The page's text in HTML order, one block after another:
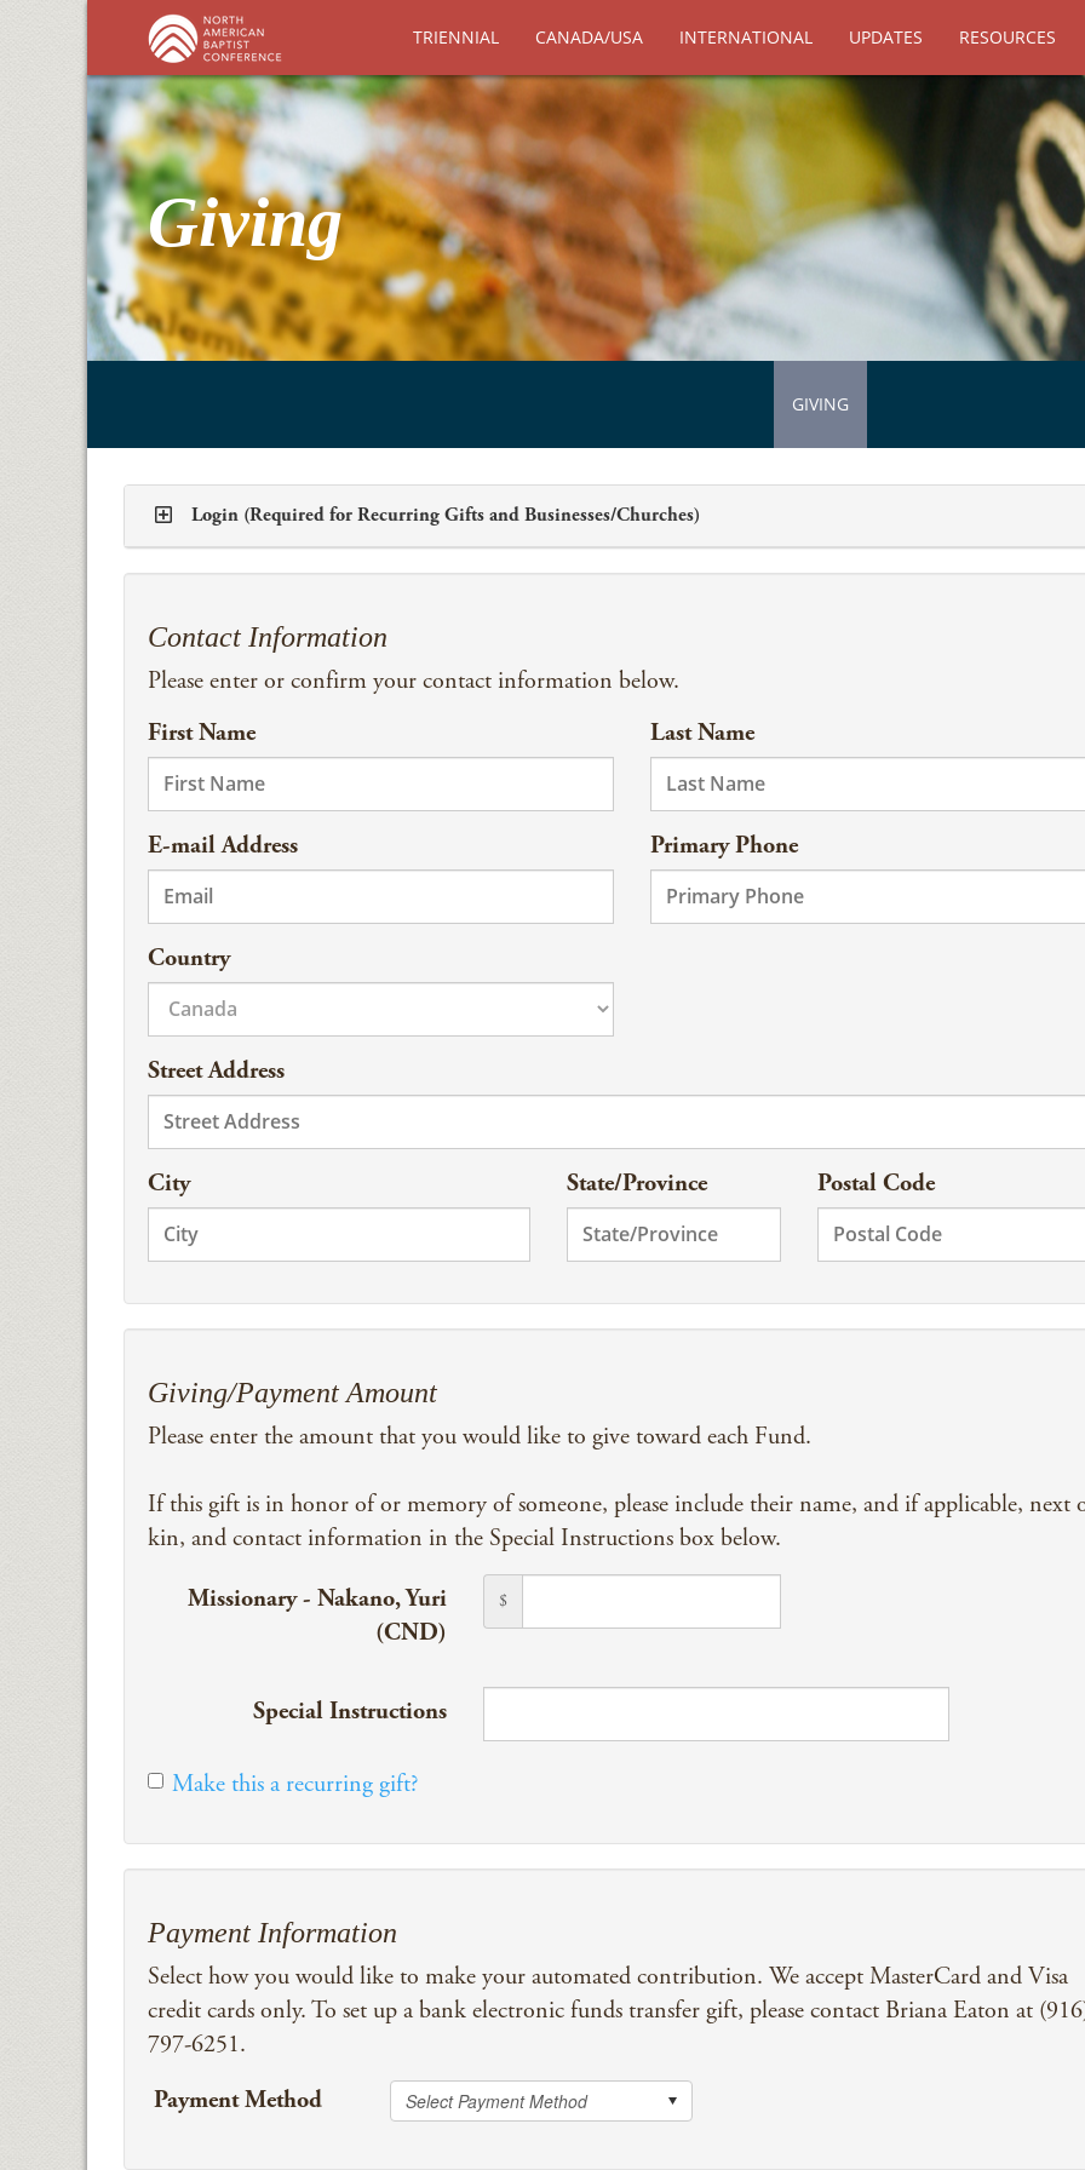
TRIENNIAL CANADA/USA INTERNATIONAL UPDATES RESOURCES
Giving
GIVING
Login (Required for Recurring Gifts and Businesses/Churches)
Contact Information
Please enter or confirm your contact information below.
First Name
Last Name
E-mail Address Primary Phone
Country
Street Address
City State/Province Postal Code
Giving/Payment Amount
Please enter the amount that you would like to give toward each Fund.
If this gift is in honor of or memory of someone, please include their name, and if applicable, next
kin, and contact information in the Special Instructions box below.
Missionary - Nakano, Yuri
(CND)
$
Special Instructions
Make this a recurring gift?
Payment Information
Select how you would like to make your automated contribution. We accept MasterCard and Visa
credit cards only. To set up a bank electronic funds transfer gift, please contact Briana Eaton at
797-6251.
Payment Method
Select Payment Method